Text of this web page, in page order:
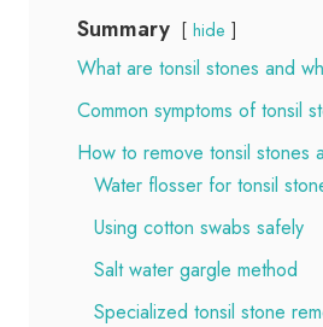
Summary hide
What are tonsil stones and
Common symptoms of tonsil
How to remove tonsil stones
Water flosser for tonsil
Using cotton swabs safely
Salt water gargle method
Specialized tonsil stone